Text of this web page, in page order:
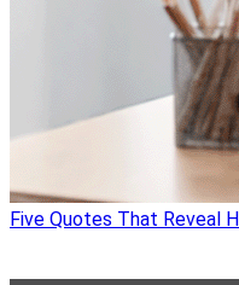
Five Quotes That Reveal